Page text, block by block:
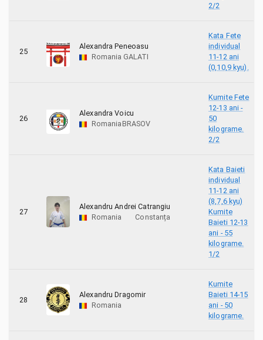
2/2
25
Alexandra Peneoasu
Romania GALATI
Kata Fete
individual
11-12 ani
(0,10,9 kyu).
26
Alexandra Voicu
Romania BRASOV
Kumite Fete
12-13 ani -
50
kilograme.
2/2
27
Alexandru Andrei Catrangiu
Romania
Constanța
Kata Baieti
individual
11-12 ani
(8,7,6 kyu)
Kumite
Baieti 12-13
ani - 55
kilograme.
1/2
28
Alexandru Dragomir
Romania
Kumite
Baieti 14-15
ani - 50
kilograme.